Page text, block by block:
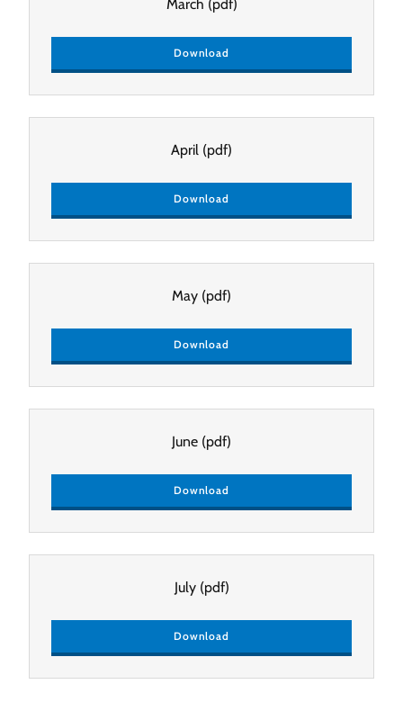
March (pdf)
Download
April (pdf)
Download
May (pdf)
Download
June (pdf)
Download
July(pdf)
Download